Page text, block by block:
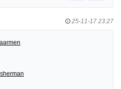
25-11-17 23:27